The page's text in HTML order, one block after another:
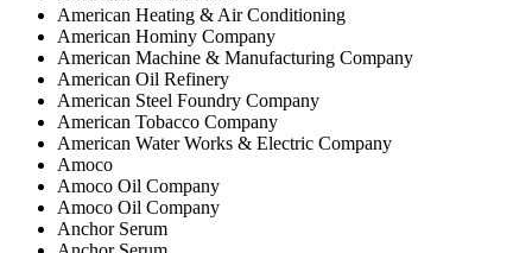
American Heating & Air Conditioning
American Hominy Company
American Machine & Manufacturing Company
American Oil Refinery
American Steel Foundry Company
American Tobacco Company
American Water Works & Electric Company
Amoco
Amoco Oil Company
Amoco Oil Company
Anchor Serum